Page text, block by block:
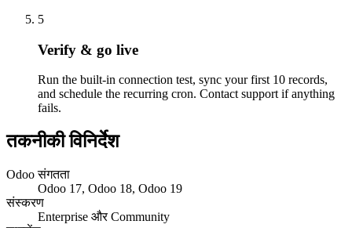
5
Verify & go live
Run the built-in connection test, sync your first 10 records,
and schedule the recurring cron. Contact support if anything
fails.
तकनीकी विनिर्देश
Odoo संगतता
Odoo 17, Odoo 18, Odoo 19
संस्करण
Enterprise और Community